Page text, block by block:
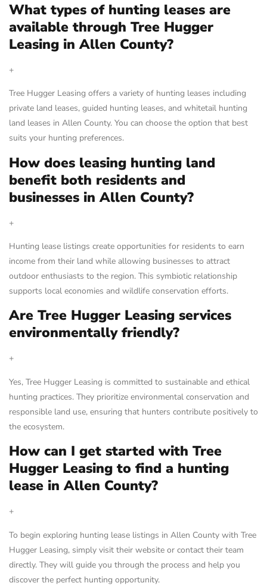
What types of hunting leases are
available through Tree Hugger
Leasing in Allen County?
+
Tree Hugger Leasing offers a variety of hunting leases including
private land leases, guided hunting leases, and whitetail hunting
land leases in Allen County. You can choose the option that best
suits your hunting preferences.
How does leasing hunting land
benefit both residents and
businesses in Allen County?
+
Hunting lease listings create opportunities for residents to earn
income from their land while allowing businesses to attract
outdoor enthusiasts to the region. This symbiotic relationship
supports local economies and wildlife conservation efforts.
Are Tree Hugger Leasing services
environmentally friendly?
+
Yes, Tree Hugger Leasing is committed to sustainable and ethical
hunting practices. They prioritize environmental conservation and
responsible land use, ensuring that hunters contribute positively to
the ecosystem.
How can I get started with Tree
Hugger Leasing to find a hunting
lease in Allen County?
+
To begin exploring hunting lease listings in Allen County with Tree
Hugger Leasing, simply visit their website or contact their team
directly. They will guide you through the process and help you
discover the perfect hunting opportunity.